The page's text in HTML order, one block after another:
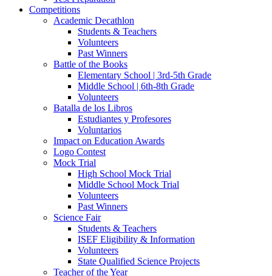
Competitions
Academic Decathlon
Students & Teachers
Volunteers
Past Winners
Battle of the Books
Elementary School | 3rd-5th Grade
Middle School | 6th-8th Grade
Volunteers
Batalla de los Libros
Estudiantes y Profesores
Voluntarios
Impact on Education Awards
Logo Contest
Mock Trial
High School Mock Trial
Middle School Mock Trial
Volunteers
Past Winners
Science Fair
Students & Teachers
ISEF Eligibility & Information
Volunteers
State Qualified Science Projects
Teacher of the Year